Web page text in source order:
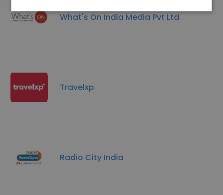
What's On India Media Pvt Ltd
Travelxp
Radio City India